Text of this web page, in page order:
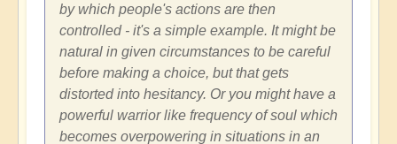
by which people's actions are then
controlled - it's a simple example. It might be
natural in given circumstances to be careful
before making a choice, but that gets
distorted into hesitancy. Or you might have a
powerful warrior like frequency of soul which
becomes overpowering in situations in an